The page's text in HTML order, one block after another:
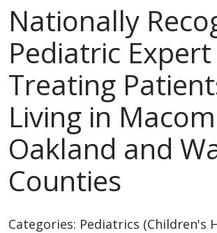
Nationally
Pediatric
Treating
Living in
Oakland and
Counties
Categories: Pediatrics (Children's